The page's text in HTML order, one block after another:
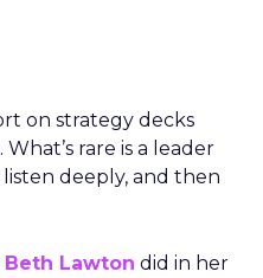
on strategy decks
rare is a leader
deeply, and then
Beth Lawton did in her